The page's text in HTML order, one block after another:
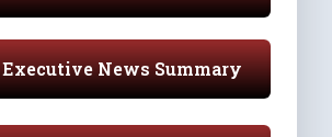
Executive News Summary